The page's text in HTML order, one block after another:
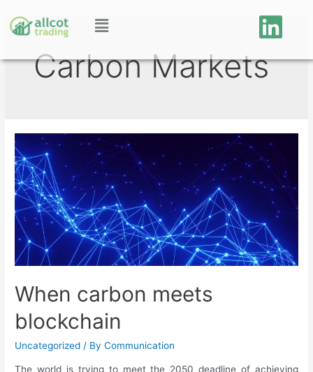
Carbon Markets
When carbon meets
blockchain
Uncategorized / ByCommunication
The world is trying to meet the 2050 deadline of achieving